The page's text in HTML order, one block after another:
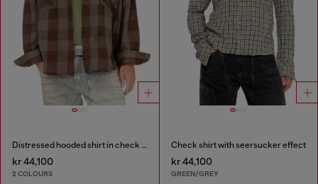
Distressed hooded shirt in check flannel
kr 44,100
2 COLOURS
Check shirt with seersucker effect
kr 44,100
GREEN/GREY